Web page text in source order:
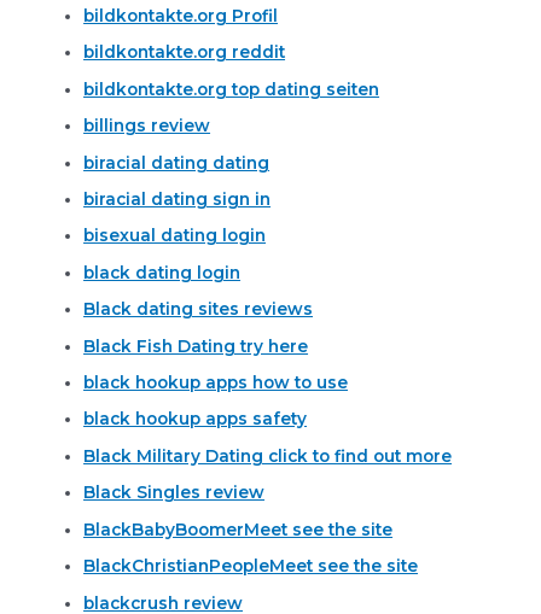
bildkontakte.org Profil
bildkontakte.org reddit
bildkontakte.org top dating seiten
billings review
biracial dating dating
biracial dating sign in
bisexual dating login
black dating login
Black dating sites reviews
Black Fish Dating try here
black hookup apps how to use
black hookup apps safety
Black Military Dating click to find out more
Black Singles review
BlackBabyBoomerMeet see the site
BlackChristianPeopleMeet see the site
blackcrush review